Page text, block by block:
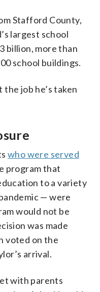
Stafford County,
largest school
billion, more than
school buildings.
job he’s taken
who were served
program that
to a variety
— were
would not be
was made
voted on the
arrival.
with parents